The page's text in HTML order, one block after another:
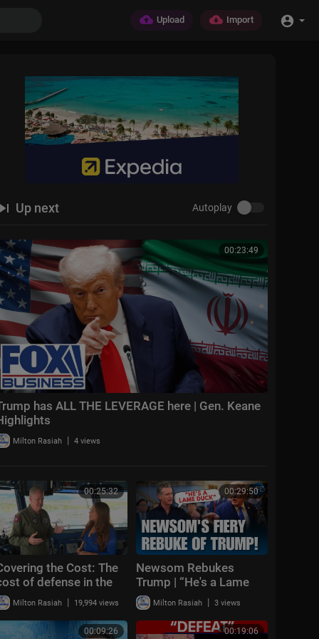
Upload Import
Up next Autoplay
00:23:49
has ALL THE LEVERAGE here | Gen. Keane
Milton Rasiah | 4 views
00:25:32
the Cost: The
of defense in the
region and
with China
Milton Rasiah | 19,994 views
00:29:50
Newsom Rebukes
Trump | “He's a Lame
Duck” as California
Defends Climate
Policies
Milton Rasiah | 3 views
00:09:26 00:19:06